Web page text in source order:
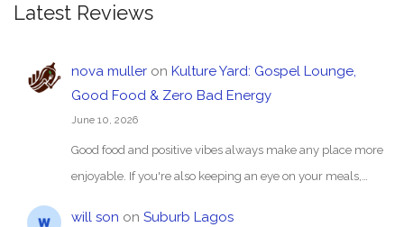
Latest Reviews
nova mulleron Kulture Yard: Gospel Lounge,
Good Food & Zero Bad Energy
June 10, 2026
Good food and positive vibes always make any place more
enjoyable. If you're also keeping an eye on your meals,…
will son on Suburb Lagos